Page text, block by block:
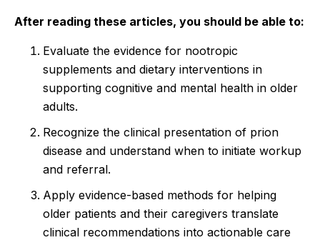
After reading these articles, you should be able to:
Evaluate the evidence for nootropic
supplements and dietary interventions in
supporting cognitive and mental health in older
adults.
Recognize the clinical presentation of prion
disease and understand when to initiate workup
and referral.
Apply evidence-based methods for helping
older patients and their caregivers translate
clinical recommendations into actionable care